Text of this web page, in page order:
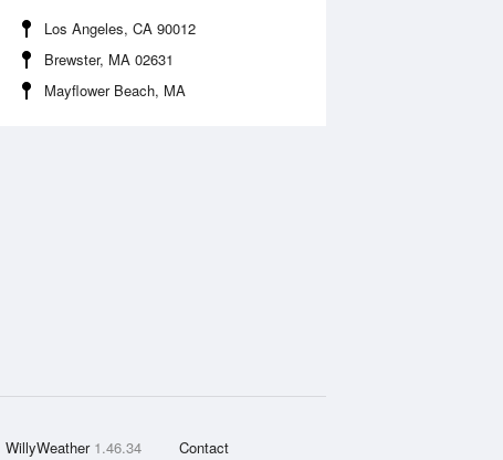
Los Angeles, CA 90012
Brewster, MA 02631
Mayflower Beach, MA
WillyWeather 1.46.34 Contact